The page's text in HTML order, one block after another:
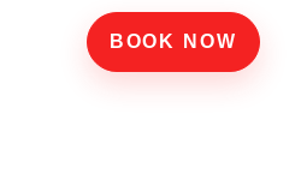
BOOK NOW